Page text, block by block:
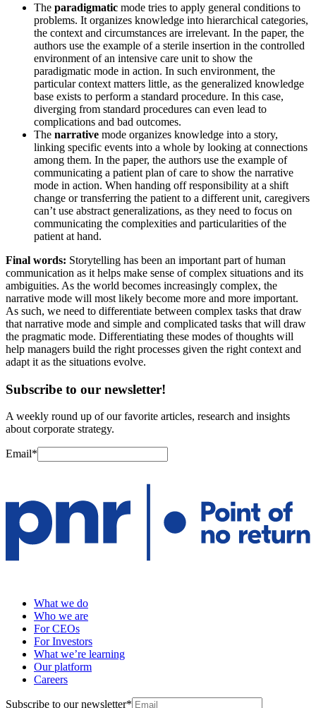
The paradigmatic mode tries to apply general conditions to
problems. It organizes knowledge into hierarchical categories,
the context and circumstances are irrelevant. In the paper, the
authors use the example of a sterile insertion in the controlled
environment of an intensive care unit to show the
paradigmatic mode in action. In such environment, the
particular context matters little, as the generalized knowledge
base exists to perform a standard procedure. In this case,
diverging from standard procedures can even lead to
complications and bad outcomes.
The narrative mode organizes knowledge into a story,
linking specific events into a whole by looking at connections
among them. In the paper, the authors use the example of
communicating a patient plan of care to show the narrative
mode in action. When handing off responsibility at a shift
change or transferring the patient to a different unit, caregivers
can’t use abstract generalizations, as they need to focus on
communicating the complexities and particularities of the
patient at hand.
Final words: Storytelling has been an important part of human
communication as it helps make sense of complex situations and its
ambiguities. As the world becomes increasingly complex, the
narrative mode will most likely become more and more important.
As such, we need to differentiate between complex tasks that draw
that narrative mode and simple and complicated tasks that will draw
the pragmatic mode. Differentiating these modes of thoughts will
help managers build the right processes given the right context and
adapt it as the situations evolve.
Subscribe to our newsletter!
A weekly round up of our favorite articles, research and insights
about corporate strategy.
Email*
What we do
Who we are
For CEOs
For Investors
What we’re learning
Our platform
Careers
Subscribe to our newsletter*